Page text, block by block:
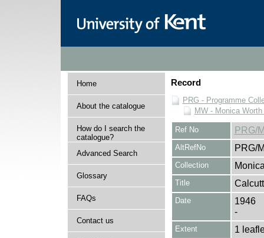
Home
About the catalogue
How do I search the
catalogue?
Advanced Search
Glossary
FAQs
Contact us
Record
PRG - Programme
MW - Monica
Ref No PRG/
AltRefNo PRG/
Collection
Title
Date
1946
-
Extent 1